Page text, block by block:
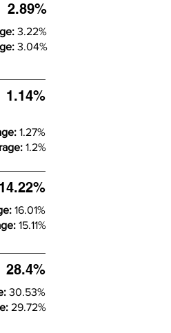
2.89%
3.22%
3.04%
1.14%
1.27%
1.2%
14.22%
16.01%
15.11%
28.4%
30.53%
29.72%